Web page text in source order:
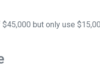
$45,000 but only use